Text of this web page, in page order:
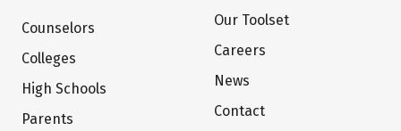
Counselors
Colleges
High Schools
Parents
Our Toolset
Careers
News
Contact